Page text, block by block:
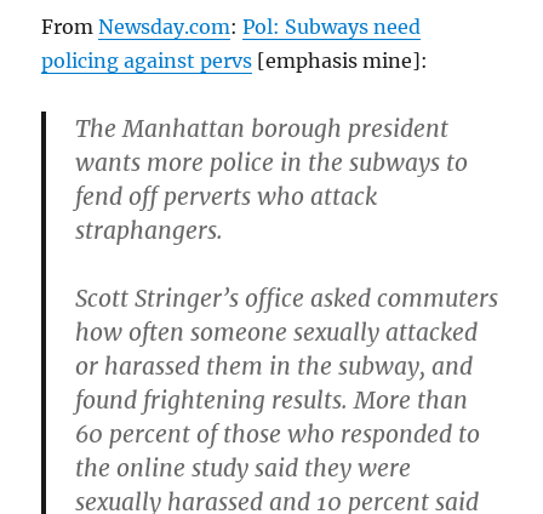
reelected
in
FromNewsday.com:Pol: Subways need
policing against pervs [emphasis mine]:
The Manhattan borough president
wants more police in the subways to
fend off perverts who attack
straphangers.
Scott Stringer’s office asked commuters
how often someone sexually attacked
or harassed them in the subway, and
found frightening results. More than
60 percent of those who responded to
the online study said they were
sexually harassed and 10 percent said